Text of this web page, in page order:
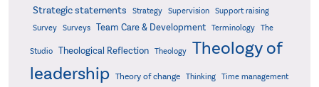
Strategic statements Strategy Supervision
Support raising
Survey
Surveys Team Care & Development Terminology The
Studio Theological Reflection Theology
Theology of
leadership Theory of change Thinking Time management